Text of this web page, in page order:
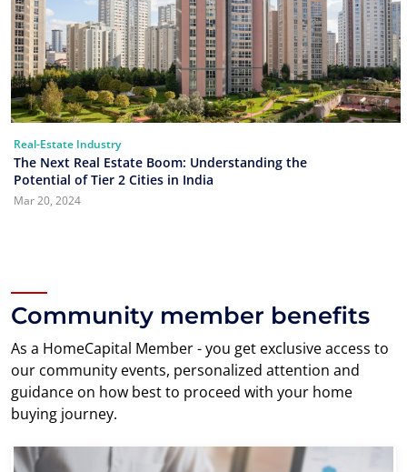
Real-Estate Industry
The Next Real Estate Boom: Understanding the
Potential of Tier 2 Cities in India
Mar 20, 2024
Community member benefits
As a HomeCapital Member - you get exclusive access to
our community events, personalized attention and
guidance on how best to proceed with your home
buying journey.